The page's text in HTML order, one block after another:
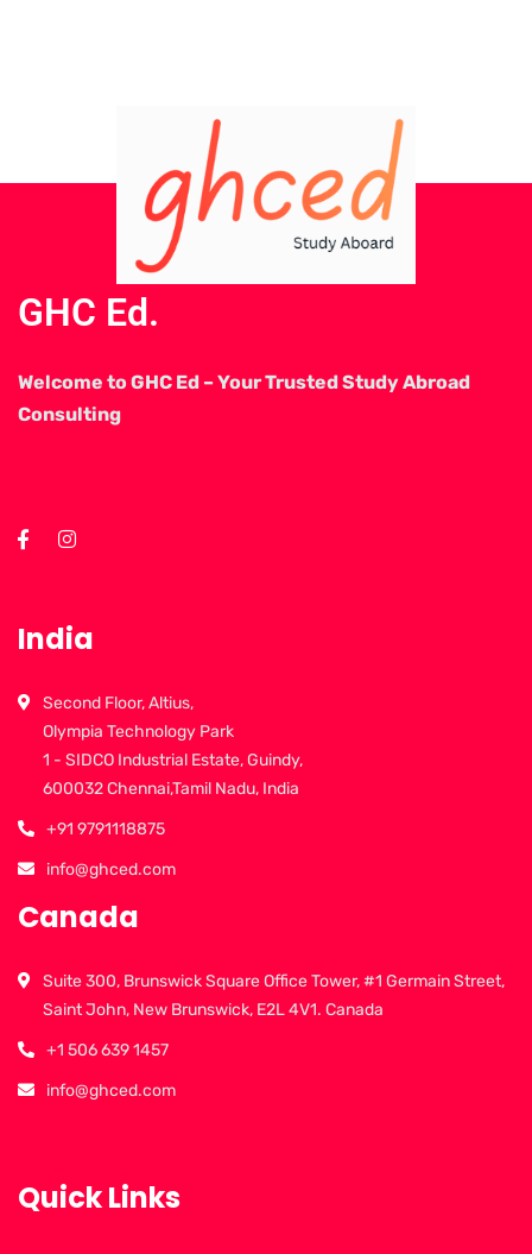
GHC Ed.
Welcome to GHC Ed – Your Trusted Study Abroad
Consulting
India
Second Floor, Altius,
Olympia Technology Park
1 - SIDCO Industrial Estate, Guindy,
600032 Chennai,Tamil Nadu, India
+91 9791118875
info@ghced.com
Canada
Suite 300, Brunswick Square Office Tower, #1 Germain Street,
Saint John, New Brunswick, E2L 4V1. Canada
+1 506 639 1457
info@ghced.com
Quick Links